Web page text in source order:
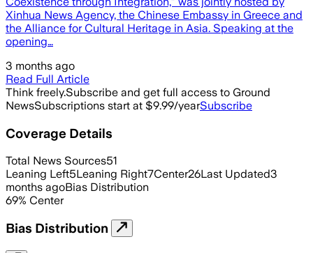
Xinhua News Agency, the Chinese Embassy in Greece and
the Alliance for Cultural Heritage in Asia. Speaking at the
opening…
3 months ago
Read Full Article
Think freely.Subscribe and get full access to Ground
NewsSubscriptions start at $9.99/yearSubscribe
Coverage Details
Total News Sources51
Leaning Left5Leaning Right7Center26Last Updated3
months agoBias Distribution
69% Center
Bias Distribution